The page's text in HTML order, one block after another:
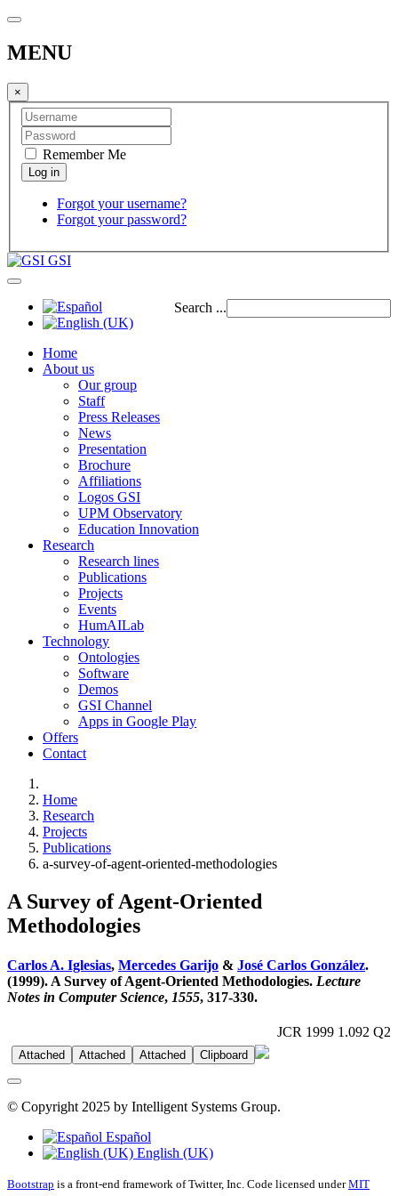
MENU
×
Remember Me
Forgot your username?
Forgot your password?
GSI
Search ...
Home
About us
Our group
Staff
Press Releases
News
Presentation
Brochure
Affiliations
Logos GSI
UPM Observatory
Education Innovation
Research
Research lines
Publications
Projects
Events
HumAILab
Technology
Ontologies
Software
Demos
GSI Channel
Apps in Google Play
Offers
Contact
Home
Research
Projects
Publications
a-survey-of-agent-oriented-methodologies
A Survey of Agent-Oriented
Methodologies
Carlos A. Iglesias, Mercedes Garijo & José Carlos González.
(1999). A Survey of Agent-Oriented Methodologies. Lecture
Notes in Computer Science, 1555, 317-330.
JCR 1999 1.092 Q2
Attached Attached Attached Clipboard
© Copyright 2025 by Intelligent Systems Group.
Español
English (UK)
Bootstrap is a front-end framework of Twitter, Inc. Code licensed underMIT